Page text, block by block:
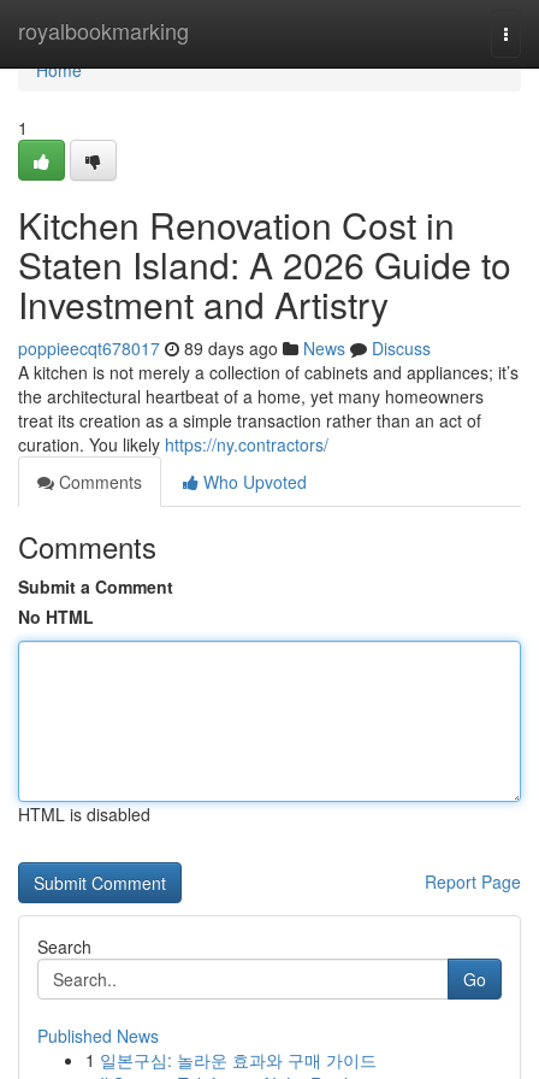
royalbookmarking
Home
Home
1
Kitchen Renovation Cost in
Staten Island: A 2026 Guide to
Investment and Artistry
poppieecqt678017 89 days ago News
Discuss
A kitchen is not merely a collection of cabinets and appliances; it’s
the architectural heartbeat of a home, yet many homeowners
treat its creation as a simple transaction rather than an act of
curation. You likely https://ny.contractors/
Comments
Who Upvoted
Comments
Submit a Comment
No HTML
HTML is disabled
Report Page
Search
Go
Published News
1 일본구심: 놀라운 효과와 구매 가이드